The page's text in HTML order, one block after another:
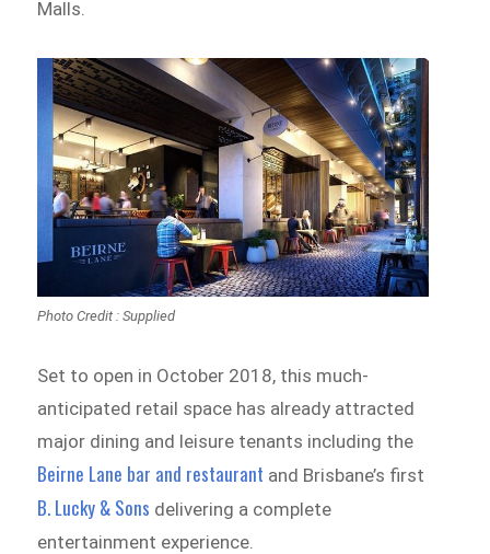
Malls.
Photo Credit : Supplied
Set to open in October 2018, this much-
anticipated retail space has already attracted
major dining and leisure tenants including the
Beirne Lane bar and restaurant and Brisbane’s first
B. Lucky & Sons delivering a complete
entertainment experience.